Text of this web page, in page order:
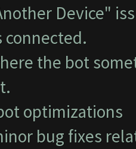
Device"
connected.
the bot
optimizations
bug fixes